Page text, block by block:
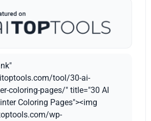
tool/30-ai-
coloring-pages/" title="30 AI
Coloring Pages"><img
wp-